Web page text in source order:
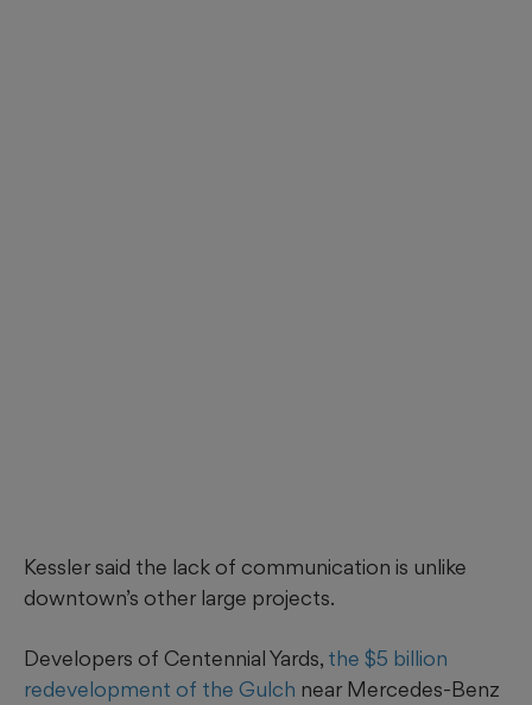
Kessler said the lack of communication is unlike
downtown’s other large projects.
Developers of Centennial Yards, the $5 billion
redevelopment of the Gulch near Mercedes-Benz